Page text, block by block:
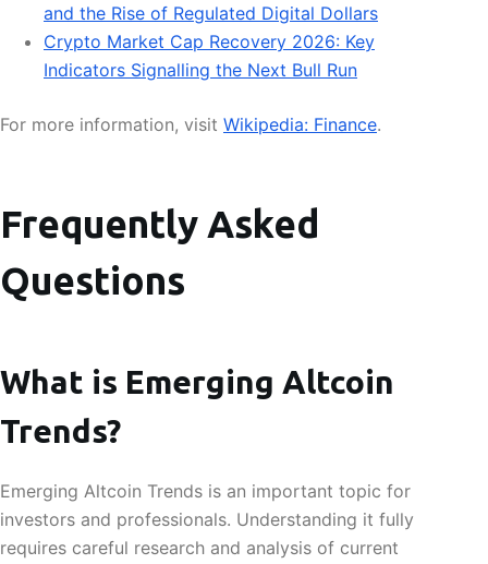
and the Rise of Regulated Digital Dollars
Crypto Market Cap Recovery 2026: Key
Indicators Signalling the Next Bull Run
For more information, visit Wikipedia: Finance.
Frequently Asked
Questions
What is Emerging Altcoin
Trends?
Emerging Altcoin Trends is an important topic for
investors and professionals. Understanding it fully
requires careful research and analysis of current